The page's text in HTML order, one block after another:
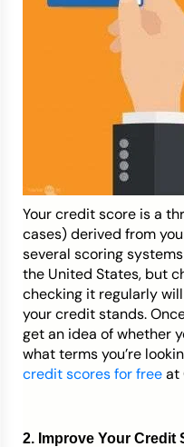
Your credit score is a
cases) derived from
several scoring
the United States, but
checking it regularly
your credit stands.
get an idea of whether
what terms you’re
credit scores for freeat
2. Improve Your Credit